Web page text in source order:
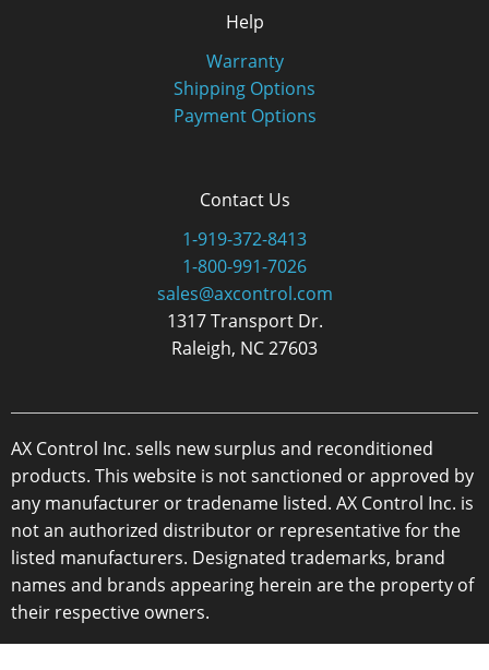
Help
Warranty
Shipping Options
Payment Options
Contact Us
1-919-372-8413
1-800-991-7026
sales@axcontrol.com
1317 Transport Dr.
Raleigh, NC 27603
AX Control Inc. sells new surplus and reconditioned
products. This website is not sanctioned or approved by
any manufacturer or tradename listed. AX Control Inc. is
not an authorized distributor or representative for the
listed manufacturers. Designated trademarks, brand
names and brands appearing herein are the property of
their respective owners.